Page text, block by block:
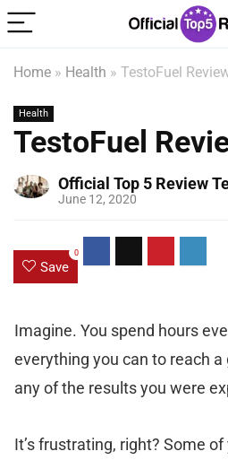
Home » Health » TestoFuel
Health
TestoFuel
Official Top 5 Review
June 12, 2020
Save
0
Imagine. You spend hours
everything you can to reach a
any of the results you were
It’s frustrating, right? Some